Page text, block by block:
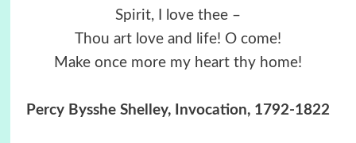
Spirit, I love thee –
Thou art love and life! O come!
Make once more my heart thy home!
Percy Bysshe Shelley, Invocation, 1792-1822